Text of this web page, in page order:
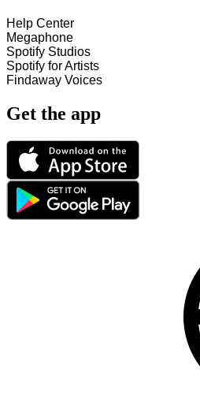
Help Center
Megaphone
Spotify Studios
Spotify for Artists
Findaway Voices
Get the app